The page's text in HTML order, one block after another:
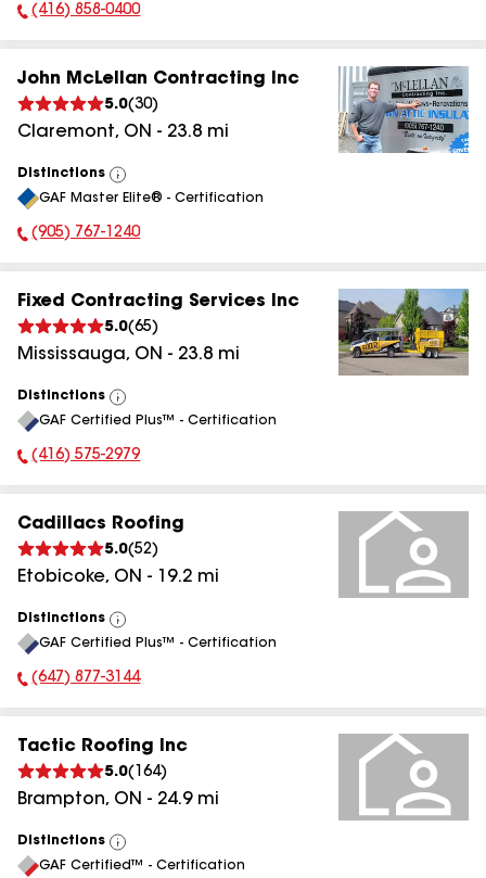
Phone Number:
(416) 858-0400
John McLellan Contracting Inc
5.0(30)
Claremont, ON - 23.8 mi
Distinctions
View
All
GAF Master Elite® - Certification
Phone Number:
(905) 767-1240
Fixed Contracting Services Inc
5.0(65)
Mississauga, ON - 23.8 mi
Distinctions
View
All
GAF Certified Plus™ - Certification
Phone Number:
(416) 575-2979
Cadillacs Roofing
5.0(52)
Etobicoke, ON - 19.2 mi
Distinctions
View
All
GAF Certified Plus™ - Certification
Phone Number:
(647) 877-3144
Tactic Roofing Inc
5.0( 164)
Brampton, ON - 24.9mi
Distinctions
View
All
GAF Certified™ - Certification